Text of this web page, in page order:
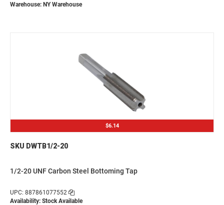
Warehouse: NY Warehouse
$6.14
SKU DWTB1/2-20
1/2-20 UNF Carbon Steel Bottoming Tap
UPC: 887861077552
Availability: Stock Available